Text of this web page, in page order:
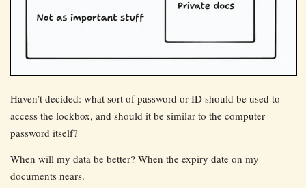
Haven’t decided: what sort of password or ID should be used to
access the lockbox, and should it be similar to the computer
password itself?
When will my data be better? When the expiry date on my
documents nears.